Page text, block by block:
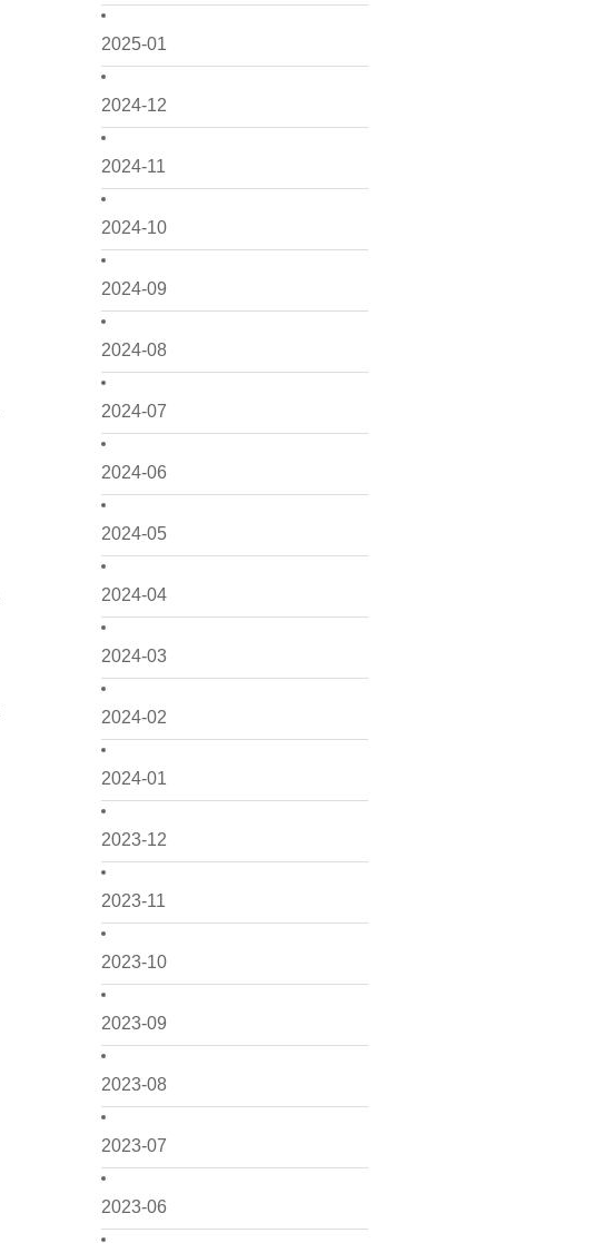
2025-01
2024-12
2024-11
2024-10
2024-09
2024-08
2024-07
2024-06
2024-05
2024-04
2024-03
2024-02
2024-01
2023-12
2023-11
2023-10
2023-09
2023-08
2023-07
2023-06